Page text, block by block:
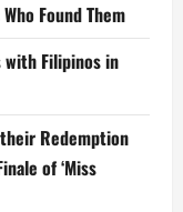
Found Them
with Filipinos in
their Redemption
of ‘Miss